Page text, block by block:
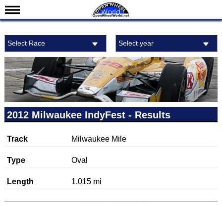
Schedule
Results
Standings
Drivers
Teams
Indy 500
Nederlands
Select Race Select year
2012 Milwaukee IndyFest - Results
Track Milwaukee Mile
Type Oval
Length 1.015 mi